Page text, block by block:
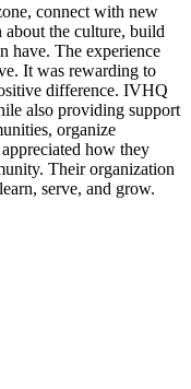
connect with new
the culture, build
have. The experience
It was rewarding to
difference. IVHQ
also providing support
organize
how they
Their organization
serve, and grow.